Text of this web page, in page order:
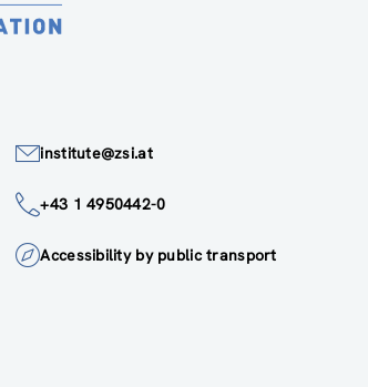
institute@zsi.at
+43 1 4950442-0
Accessibility by public transport